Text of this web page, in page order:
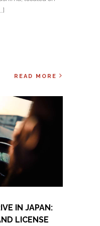
READ MORE
IN JAPAN:
LICENSE